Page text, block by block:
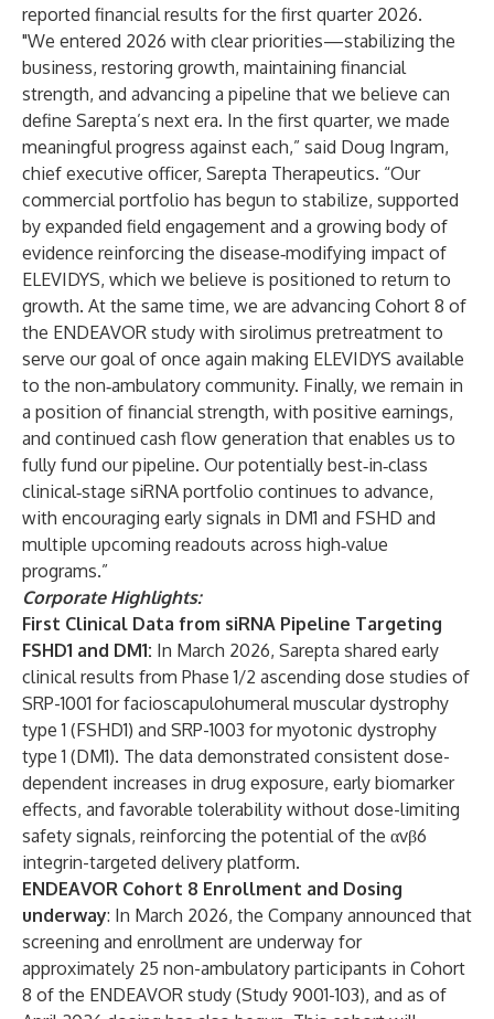
reported financial results for the first quarter 2026.
"We entered 2026 with clear priorities—stabilizing the
business, restoring growth, maintaining financial
strength, and advancing a pipeline that we believe can
define Sarepta’s next era. In the first quarter, we made
meaningful progress against each,” said Doug Ingram,
chief executive officer, Sarepta Therapeutics. “Our
commercial portfolio has begun to stabilize, supported
by expanded field engagement and a growing body of
evidence reinforcing the disease‑modifying impact of
ELEVIDYS, which we believe is positioned to return to
growth. At the same time, we are advancing Cohort 8 of
the ENDEAVOR study with sirolimus pretreatment to
serve our goal of once again making ELEVIDYS available
to the non‑ambulatory community. Finally, we remain in
a position of financial strength, with positive earnings,
and continued cash flow generation that enables us to
fully fund our pipeline. Our potentially best‑in‑class
clinical‑stage siRNA portfolio continues to advance,
with encouraging early signals in DM1 and FSHD and
multiple upcoming readouts across high‑value
programs.”
Corporate Highlights:
First Clinical Data from siRNA Pipeline Targeting
FSHD1 and DM1: In March 2026, Sarepta shared early
clinical results from Phase 1/2 ascending dose studies of
SRP-1001 for facioscapulohumeral muscular dystrophy
type 1 (FSHD1) and SRP-1003 for myotonic dystrophy
type 1 (DM1). The data demonstrated consistent dose-
dependent increases in drug exposure, early biomarker
effects, and favorable tolerability without dose-limiting
safety signals, reinforcing the potential of the αvβ6
integrin-targeted delivery platform.
ENDEAVOR Cohort 8 Enrollment and Dosing
underway: In March 2026, the Company announced that
screening and enrollment are underway for
approximately 25 non-ambulatory participants in Cohort
8 of the ENDEAVOR study (Study 9001-103), and as of